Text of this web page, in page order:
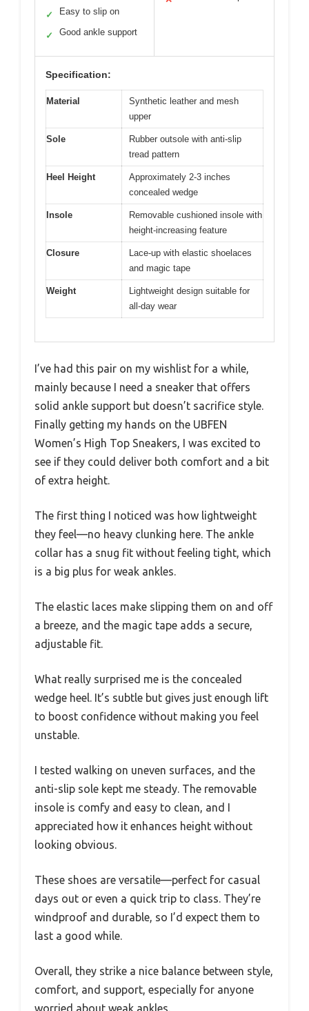
✓ Easy to slip on
✓ Good ankle support
Specification:
Material
Synthetic leather and mesh
upper
Sole
Rubber outsole with anti-slip
tread pattern
Heel Height
Approximately 2-3 inches
concealed wedge
Insole
Removable cushioned insole with
height-increasing feature
Closure
Lace-up with elastic shoelaces
and magic tape
Weight
Lightweight design suitable for
all-day wear
I’ve had this pair on my wishlist for a while,
mainly because I need a sneaker that offers
solid ankle support but doesn’t sacrifice style.
Finally getting my hands on the UBFEN
Women’s High Top Sneakers, I was excited to
see if they could deliver both comfort and a bit
of extra height.
The first thing I noticed was how lightweight
they feel—no heavy clunking here. The ankle
collar has a snug fit without feeling tight, which
is a big plus for weak ankles.
The elastic laces make slipping them on and off
a breeze, and the magic tape adds a secure,
adjustable fit.
What really surprised me is the concealed
wedge heel. It’s subtle but gives just enough lift
to boost confidence without making you feel
unstable.
I tested walking on uneven surfaces, and the
anti-slip sole kept me steady. The removable
insole is comfy and easy to clean, and I
appreciated how it enhances height without
looking obvious.
These shoes are versatile—perfect for casual
days out or even a quick trip to class. They’re
windproof and durable, so I’d expect them to
last a good while.
Overall, they strike a nice balance between style,
comfort, and support, especially for anyone
worried about weak ankles.